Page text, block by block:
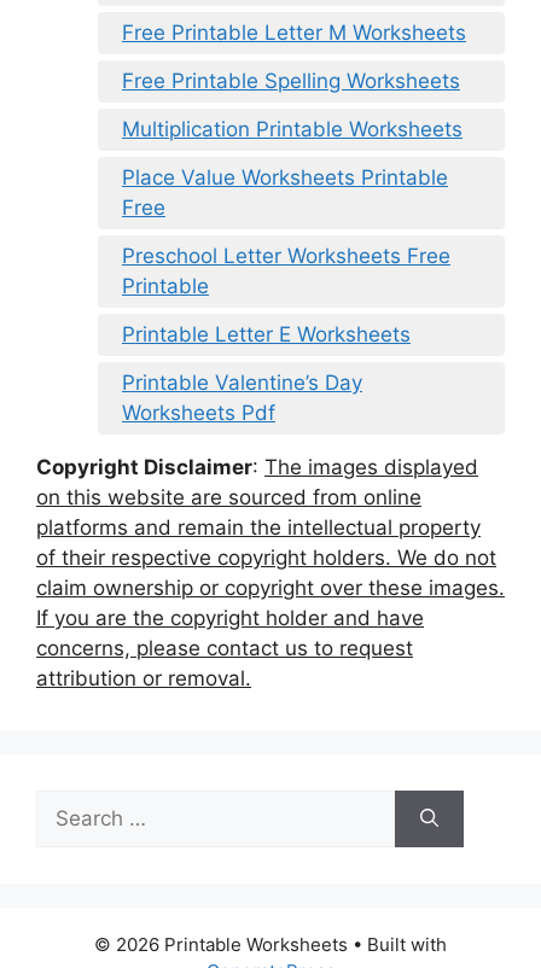
Free Printable Letter M Worksheets
Free Printable Spelling Worksheets
Multiplication Printable Worksheets
Place Value Worksheets Printable
Free
Preschool Letter Worksheets Free
Printable
Printable Letter E Worksheets
Printable Valentine’s Day
Worksheets Pdf
Copyright Disclaimer: The images displayed
on this website are sourced from online
platforms and remain the intellectual property
of their respective copyright holders. We do not
claim ownership or copyright over these images.
If you are the copyright holder and have
concerns, please contact us to request
attribution or removal.
for:
© 2026 Printable Worksheets • Built with